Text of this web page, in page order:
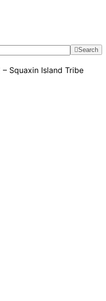
Search
Squaxin Island Tribe